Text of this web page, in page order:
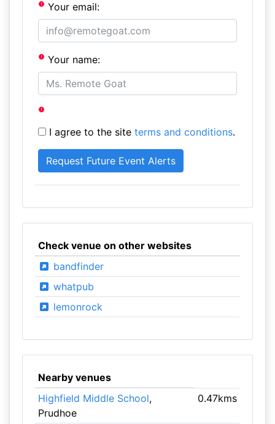
Your email:
Your name:
I agree to the site terms and conditions.
Check venue on other websites
bandfinder
whatpub
lemonrock
Nearby venues
Highfield Middle School,
Prudhoe
0.47kms